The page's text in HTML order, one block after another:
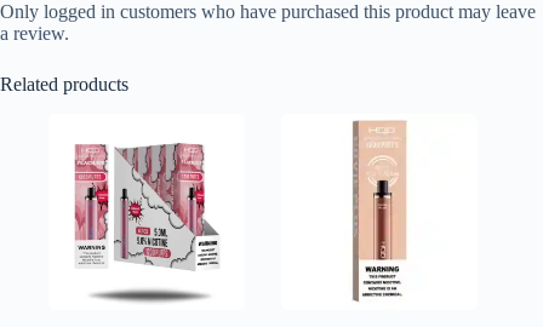
Only logged in customers who have purchased this product may leave
a review.
Related products